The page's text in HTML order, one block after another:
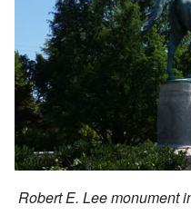
Robert E. Lee monument